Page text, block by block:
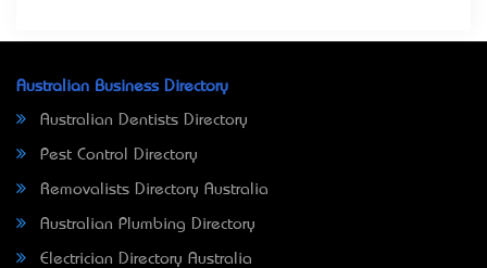
Australian Business Directory
Australian Dentists Directory
Pest Control Directory
Removalists Directory Australia
Australian Plumbing Directory
Electrician Directory Australia